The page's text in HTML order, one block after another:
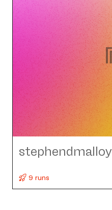
stephendmalloy
9 runs